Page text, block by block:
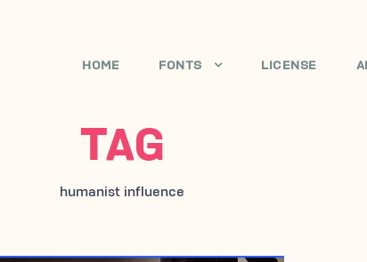
HOME FONTS LICENSE
TAG
humanist influence